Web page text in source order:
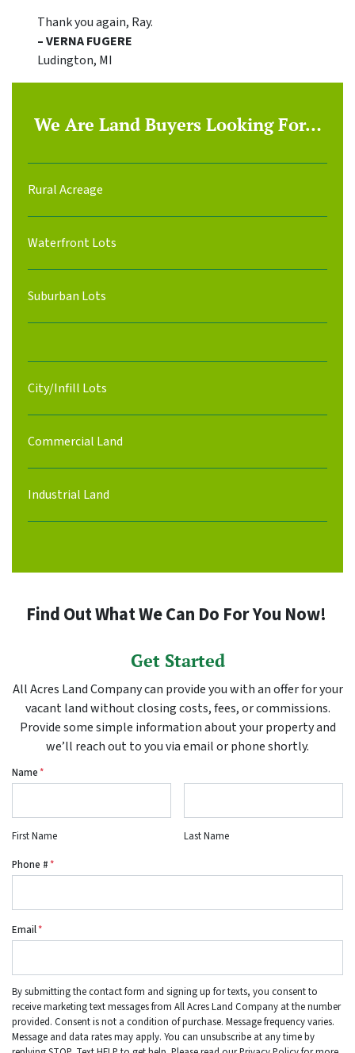
Thank you again, Ray.
– VERNA FUGERE
Ludington, MI
We Are Land Buyers Looking For…
Rural Acreage
Waterfront Lots
Suburban Lots
City/Infill Lots
Commercial Land
Industrial Land
Find Out What We Can Do For You Now!
Get Started
All Acres Land Company can provide you with an offer for your
vacant land without closing costs, fees, or commissions.
Provide some simple information about your property and
we’ll reach out to you via email or phone shortly.
Name*
First Name
Last Name
Phone #*
Email*
By submitting the contact form and signing up for texts, you consent to
receive marketing text messages from All Acres Land Company at the number
provided. Consent is not a condition of purchase. Message frequency varies.
Message and data rates may apply. You can unsubscribe at any time by